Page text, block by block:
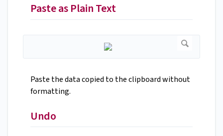
Paste as Plain Text
Paste the data copied to the clipboard without
formatting.
Undo